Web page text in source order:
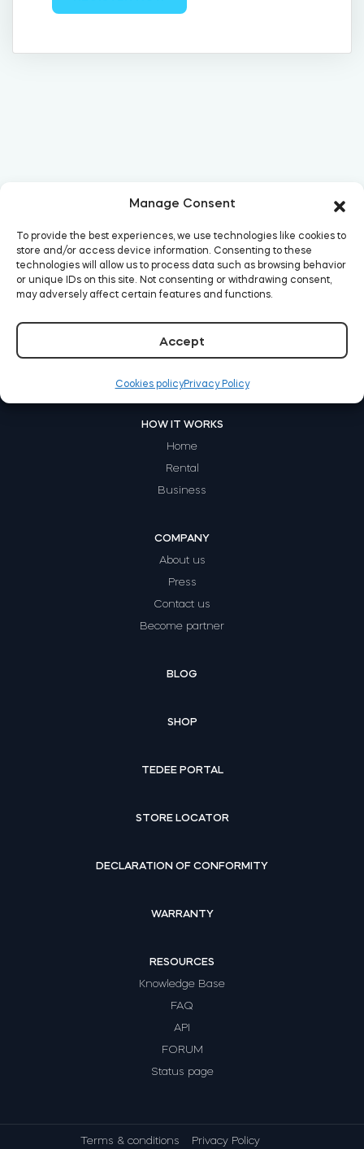
Manage Consent
To provide the best experiences, we use technologies like cookies to
store and/or access device information. Consenting to these
technologies will allow us to process data such as browsing behavior
or unique IDs on this site. Not consenting or withdrawing consent,
may adversely affect certain features and functions.
Accept
Cookies policyPrivacy Policy
HOW IT WORKS
Home
Rental
Business
COMPANY
About us
Press
Contact us
Become partner
BLOG
SHOP
TEDEE PORTAL
STORE LOCATOR
DECLARATION OF CONFORMITY
WARRANTY
RESOURCES
Knowledge Base
FAQ
API
FORUM
Status page
Terms & conditions Privacy Policy